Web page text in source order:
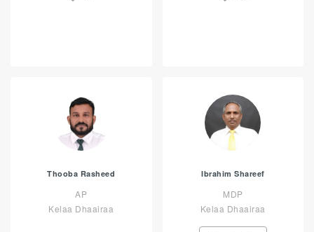
Thooba Rasheed
AP
Kelaa Dhaairaa
Ibrahim Shareef
MDP
Kelaa Dhaairaa